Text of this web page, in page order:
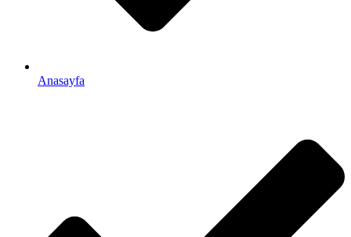
Anasayfa